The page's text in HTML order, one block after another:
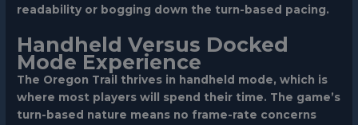
readability or bogging down the turn-based pacing.
Handheld Versus Docked
Mode Experience
The Oregon Trail thrives in handheld mode, which is
where most players will spend their time. The game’s
turn-based nature means no frame-rate concerns